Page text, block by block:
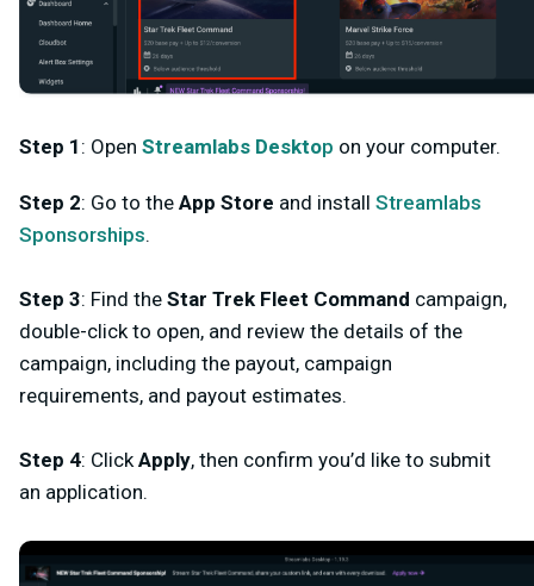
Step 1 : Open Streamlabs Desktop on your computer.
Step 2: Go to the App Store and install Streamlabs
Sponsorships.
Step 3: Find the Star Trek Fleet Command campaign,
double-click to open, and review the details of the
campaign, including the payout, campaign
requirements, and payout estimates.
Step 4: Click Apply, then confirm you’d like to submit
an application.